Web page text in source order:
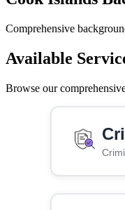
Comprehensive
Available
Browse our